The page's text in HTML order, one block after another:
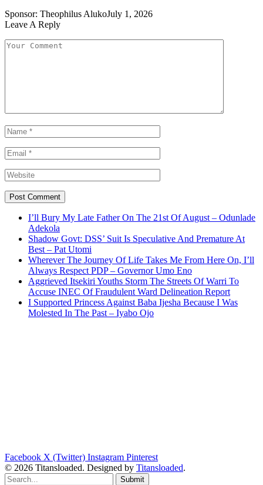
Sponsor: Theophilus AlukoJuly 1, 2026
Leave A Reply
I’ll Bury My Late Father On The 21st Of August – Odunlade
Adekola
Shadow Govt: DSS’ Suit Is Speculative And Premature At
Best – Pat Utomi
Wherever The Journey Of Life Takes Me From Here On, I’ll
Always Respect PDP – Governor Umo Eno
Aggrieved Itsekiri Youths Storm The Streets Of Warri To
Accuse INEC Of Fraudulent Ward Delineation Report
I Supported Princess Against Baba Ijesha Because I Was
Molested In The Past – Iyabo Ojo
Facebook X (Twitter) Instagram Pinterest
© 2026 Titansloaded. Designed by Titansloaded.
Submit